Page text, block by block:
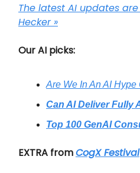
The latest AI updates
Hecker »
Our AI picks:
Are We In An AI Hype
Can AI Deliver Fully
Top 100 GenAI
EXTRA fromCogX Festival